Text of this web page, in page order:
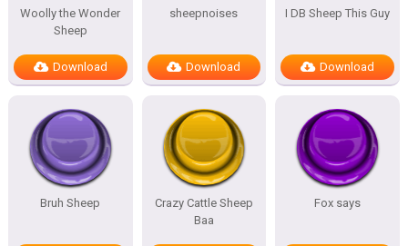
Woolly the Wonder
Sheep
Download
sheepnoises
Download
I DB Sheep This Guy
Download
Bruh Sheep
Crazy Cattle Sheep
Baa
Fox says